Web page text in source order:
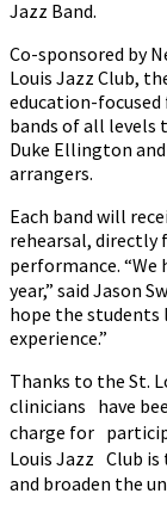
Jazz Band.
Co-sponsored by
Louis Jazz Club,
education-
bands of all
Duke Ellington
arrangers.
Each band will
rehearsal, directly
performance.
year,” said Jason
hope the students
experience.”
Thanks to the St.
clinicians have
charge for
Louis Jazz Club
and broaden the